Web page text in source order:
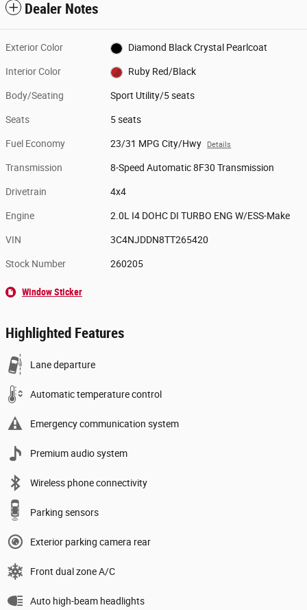
Dealer Notes
Exterior Color Diamond Black Crystal Pearlcoat
Interior Color Ruby Red/Black
Body/Seating Sport Utility/5 seats
Seats 5 seats
Fuel Economy 23/31 MPG City/Hwy Details
Transmission 8-Speed Automatic 8F30 Transmission
Drivetrain 4x4
Engine 2.0L I4 DOHC DI TURBO ENG W/ESS-Make
VIN 3C4NJDDN8TT265420
Stock Number 260205
Window Sticker
Highlighted Features
Lane departure
Automatic temperature control
Emergency communication system
Premium audio system
Wireless phone connectivity
Parking sensors
Exterior parking camera rear
Front dual zone A/C
Auto high-beam headlights